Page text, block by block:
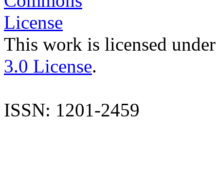
This work is licensed
3.0 License.
ISSN: 1201-2459